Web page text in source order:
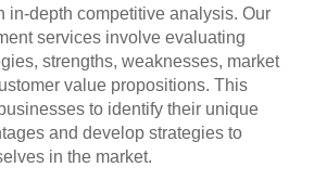
in-depth competitive analysis. Our
services involve evaluating
strengths, weaknesses, market
value propositions. This
to identify their unique
and develop strategies to
in the market.